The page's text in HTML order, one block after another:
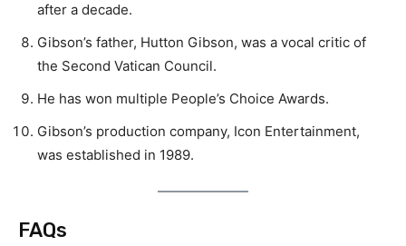
after a decade.
Gibson’s father, Hutton Gibson, was a vocal critic of
the Second Vatican Council.
He has won multiple People’s Choice Awards.
Gibson’s production company, Icon Entertainment,
was established in 1989.
FAQs